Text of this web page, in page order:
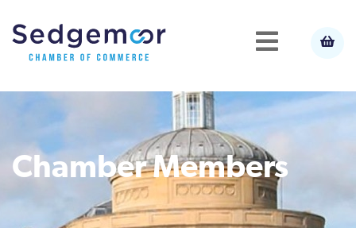
Chamber Members